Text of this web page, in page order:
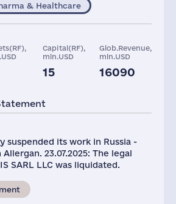
& Healthcare
Capital(RF),
mln.USD
15
Glob.Revenue,
mln.USD
16090
suspended its work in Russia -
23.07.2025: The legal
SARL LLC was liquidated.